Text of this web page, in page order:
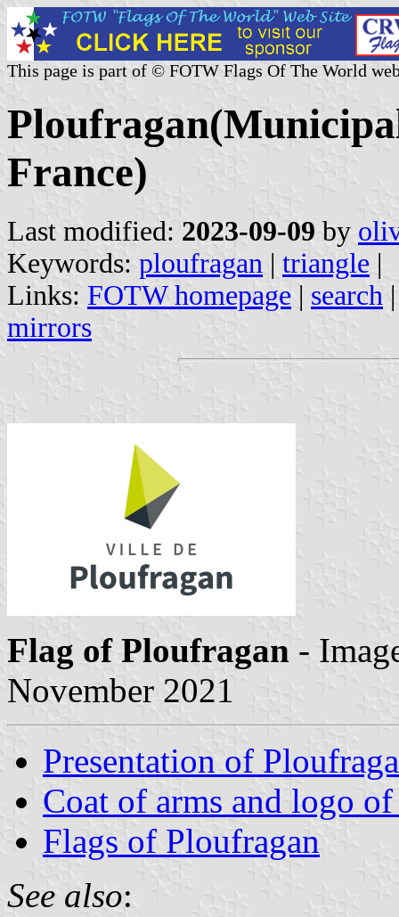
This page is part of © FOTW Flags Of The World
France)
Last modified: 2023-09-09 by
Keywords: ploufragan | triangle |
Links: FOTW homepage | search
mirrors
Flag of Ploufragan -
November 2021
Presentation of
Coat of arms and logo
Flags of Ploufragan
See also: